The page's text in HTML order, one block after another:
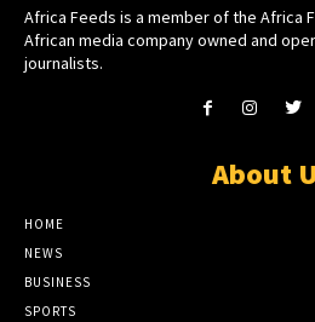
Africa Feeds is a member of the Africa
African media company owned and
journalists.
About
HOME
NEWS
BUSINESS
SPORTS